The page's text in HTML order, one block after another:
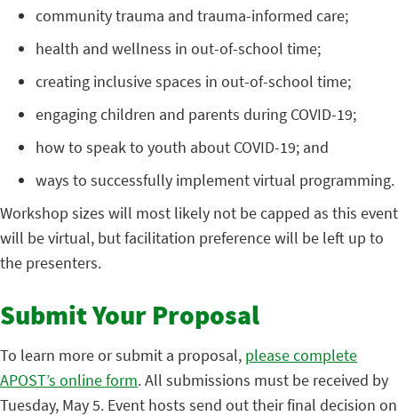
community trauma and trauma-informed care;
health and wellness in out-of-school time;
creating inclusive spaces in out-of-school time;
engaging children and parents during COVID-19;
how to speak to youth about COVID-19; and
ways to successfully implement virtual programming.
Workshop sizes will most likely not be capped as this event
will be virtual, but facilitation preference will be left up to
the presenters.
Submit Your Proposal
To learn more or submit a proposal, please complete
APOST’s online form. All submissions must be received by
Tuesday, May 5. Event hosts send out their final decision on